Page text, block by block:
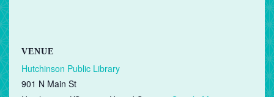
VENUE
Hutchinson Public Library
901 N Main St